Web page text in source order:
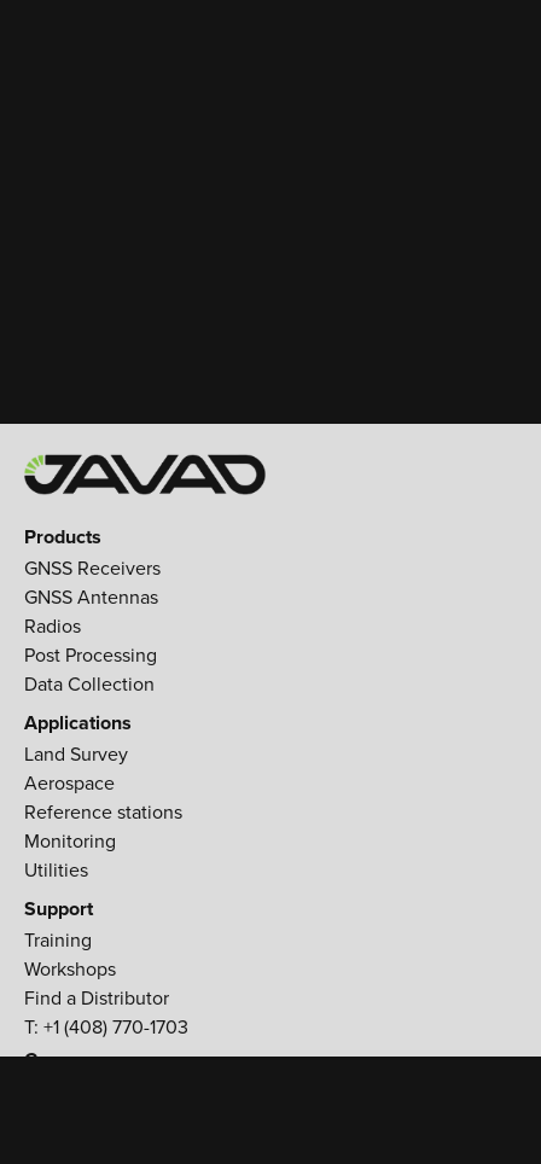
Products
GNSS Receivers
GNSS Antennas
Radios
Post Processing
Data Collection
Applications
Land Survey
Aerospace
Reference stations
Monitoring
Utilities
Support
Training
Workshops
Find a Distributor
T: +1 (408) 770-1703
Company